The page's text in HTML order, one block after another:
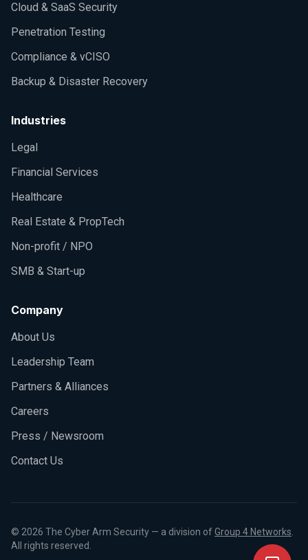
Cloud & SaaS Security
Penetration Testing
Compliance & vCISO
Backup & Disaster Recovery
Industries
Legal
Financial Services
Healthcare
Real Estate & PropTech
Non-profit / NPO
SMB & Start-up
Company
About Us
Leadership Team
Partners & Alliances
Careers
Press / Newsroom
Contact Us
© 2026 The Cyber Arm Security — a division ofGroup 4 Networks
All rights reserved.